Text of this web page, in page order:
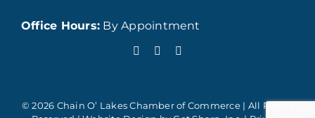
Office Hours: By Appointment
© 2026 Chain O’ Lakes Chamber of Commerce | All Rights